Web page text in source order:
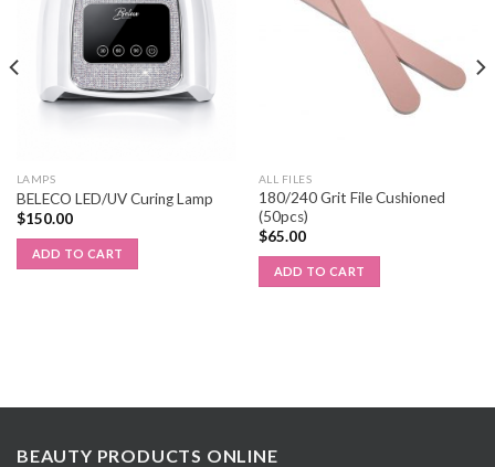
LAMPS
BELECO LED/UV Curing Lamp
$150.00
ADD TO CART
ALL FILES
180/240 Grit File Cushioned
(50pcs)
$65.00
ADD TO CART
BEAUTY PRODUCTS ONLINE